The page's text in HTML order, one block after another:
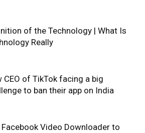
of the Technology | What Is
Really
CEO of TikTok facing a big
to ban their app on India
Facebook Video Downloader to